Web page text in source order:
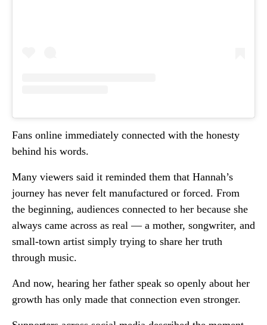
Fans online immediately connected with the honesty
behind his words.
Many viewers said it reminded them that Hannah’s
journey has never felt manufactured or forced. From
the beginning, audiences connected to her because she
always came across as real — a mother, songwriter, and
small-town artist simply trying to share her truth
through music.
And now, hearing her father speak so openly about her
growth has only made that connection even stronger.